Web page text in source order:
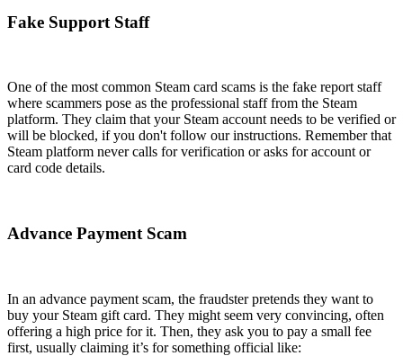
Fake Support Staff
One of the most common Steam card scams is the fake report staff
where scammers pose as the professional staff from the Steam
platform. They claim that your Steam account needs to be verified or
will be blocked, if you don't follow our instructions. Remember that
Steam platform never calls for verification or asks for account or
card code details.
Advance Payment Scam
In an advance payment scam, the fraudster pretends they want to
buy your Steam gift card. They might seem very convincing, often
offering a high price for it. Then, they ask you to pay a small fee
first, usually claiming it’s for something official like: